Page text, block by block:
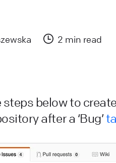
2 min read
steps below to
after a ‘Bug’